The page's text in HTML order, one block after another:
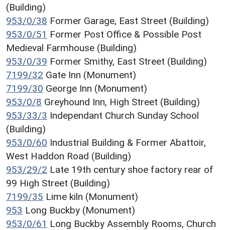
(Building)
953/0/38 Former Garage, East Street (Building)
953/0/51 Former Post Office & Possible Post
Medieval Farmhouse (Building)
953/0/39 Former Smithy, East Street (Building)
7199/32 Gate Inn (Monument)
7199/30 George Inn (Monument)
953/0/8 Greyhound Inn, High Street (Building)
953/33/3 Independant Church Sunday School
(Building)
953/0/60 Industrial Building & Former Abattoir,
West Haddon Road (Building)
953/29/2 Late 19th century shoe factory rear of
99 High Street (Building)
7199/35 Lime kiln (Monument)
953 Long Buckby (Monument)
953/0/61 Long Buckby Assembly Rooms, Church